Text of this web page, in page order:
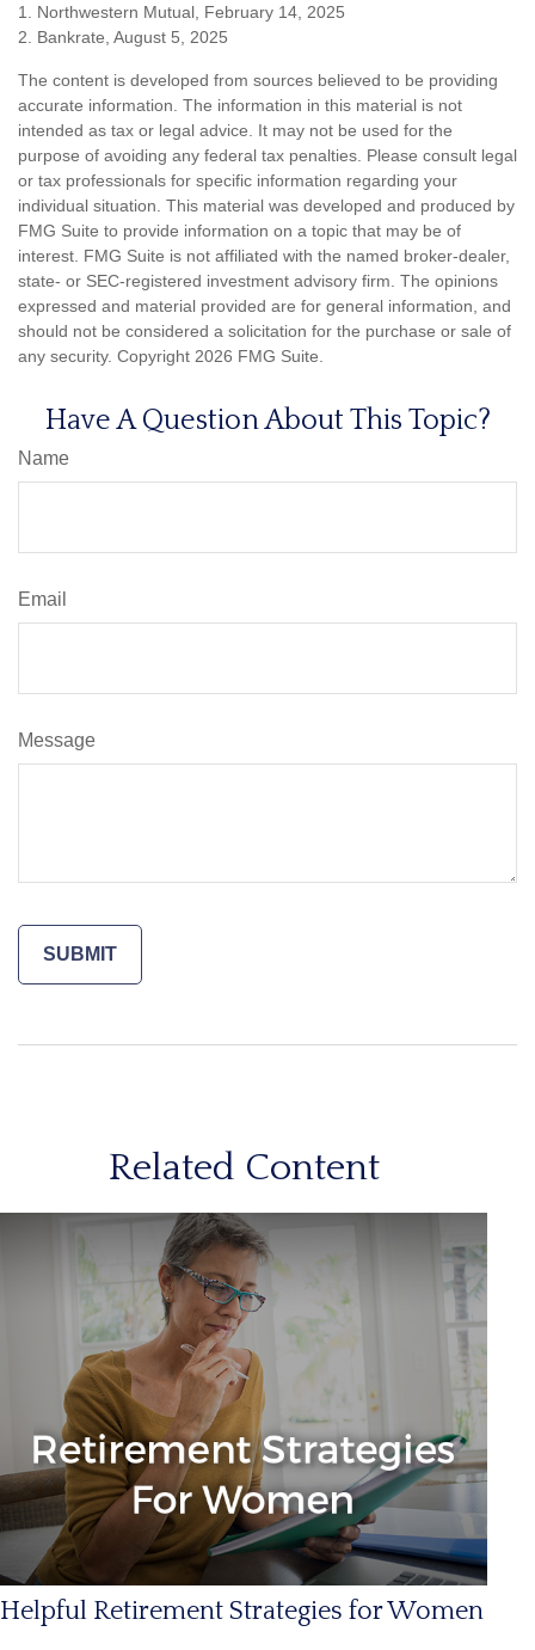
1. Northwestern Mutual, February 14, 2025
2. Bankrate, August 5, 2025
The content is developed from sources believed to be providing
accurate information. The information in this material is not
intended as tax or legal advice. It may not be used for the
purpose of avoiding any federal tax penalties. Please consult legal
or tax professionals for specific information regarding your
individual situation. This material was developed and produced by
FMG Suite to provide information on a topic that may be of
interest. FMG Suite is not affiliated with the named broker-dealer,
state- or SEC-registered investment advisory firm. The opinions
expressed and material provided are for general information, and
should not be considered a solicitation for the purchase or sale of
any security. Copyright 2026 FMG Suite.
Have A Question About This Topic?
Name
Email
Message
Related Content
Helpful Retirement Strategies for Women